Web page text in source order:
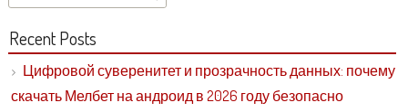
Recent Posts
Цифровой суверенитет и прозрачность данных: почему
скачать Мелбет на андроид в 2026 году безопасно